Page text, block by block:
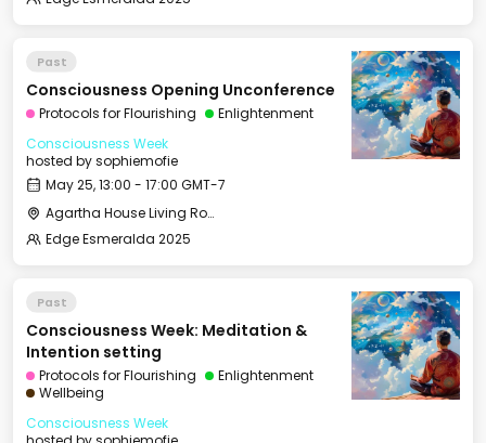
Past
Consciousness Opening Unconference
Protocols for Flourishing
Enlightenment
Consciousness Week
hosted bysophiemofie
May 25, 13:00 - 17:00 GMT-7
Agartha House Living Room
Edge Esmeralda 2025
Past
Consciousness Week: Meditation &
Intention setting
Protocols for Flourishing
Enlightenment
Wellbeing
Consciousness Week